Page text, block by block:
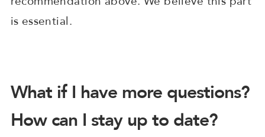
is essential.
What if I have more questions?
How can I stay up to date?